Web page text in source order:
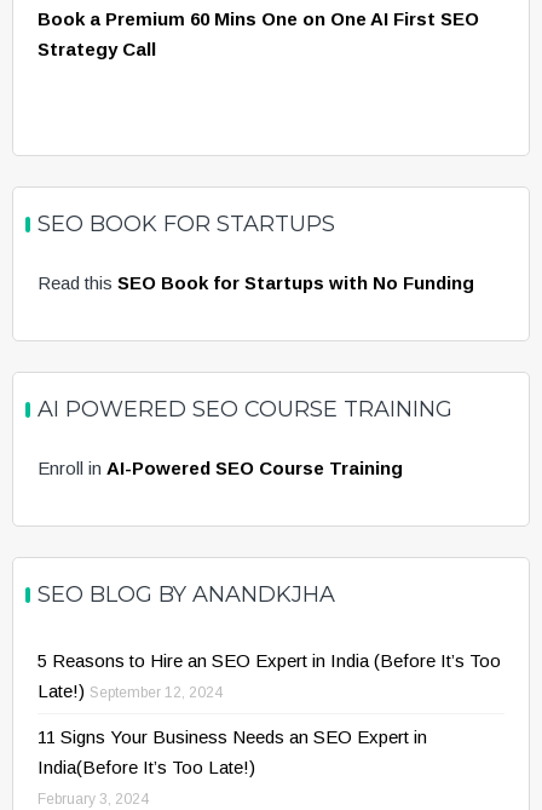
Book a Premium 60 Mins One on One AI First SEO
Strategy Call
SEO BOOK FOR STARTUPS
Read this SEO Book for Startups with No Funding
AI POWERED SEO COURSE TRAINING
Enroll in AI-Powered SEO Course Training
SEO BLOG BY ANANDKJHA
5 Reasons to Hire an SEO Expert in India (Before It’s Too
Late!) September 12, 2024
11 Signs Your Business Needs an SEO Expert in
India(Before It’s Too Late!)
February 3, 2024